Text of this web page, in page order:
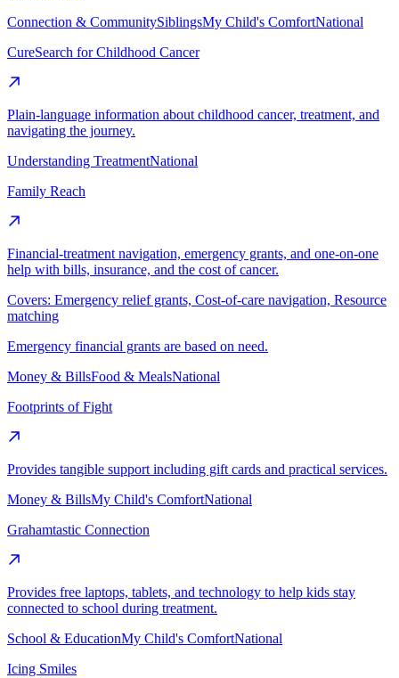
Connection & CommunitySiblingsMy Child's ComfortNational
CureSearch for Childhood Cancer
Plain-language information about childhood cancer, treatment, and
navigating the journey.
Understanding TreatmentNational
Family Reach
Financial-treatment navigation, emergency grants, and one-on-one
help with bills, insurance, and the cost of cancer.
Covers: Emergency relief grants, Cost-of-care navigation, Resource
matching
Emergency financial grants are based on need.
Money & BillsFood & MealsNational
Footprints of Fight
Provides tangible support including gift cards and practical services.
Money & BillsMy Child's ComfortNational
Grahamtastic Connection
Provides free laptops, tablets, and technology to help kids stay
connected to school during treatment.
School & EducationMy Child's ComfortNational
Icing Smiles